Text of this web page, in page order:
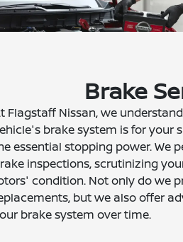
Brake
Flagstaff Nissan, we
brake system is for your
essential stopping power. We
inspections, scrutinizing
condition. Not only do we
but we also offer
brake system over time.